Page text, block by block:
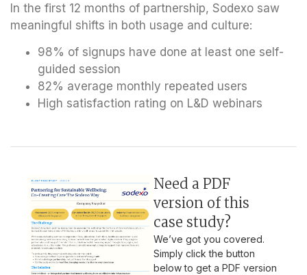
In the first 12 months of partnership, Sodexo saw
meaningful shifts in both usage and culture:
98% of signups have done at least one self-
guided session
82% average monthly repeated users
High satisfaction rating on L&D webinars
Need a PDF
version of this
case study?
We’ve got you covered.
Simply click the button
below to get a PDF version